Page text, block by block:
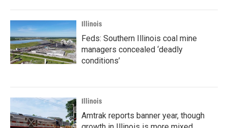
Illinois
Feds: Southern Illinois coal mine
managers concealed ‘deadly
conditions’
Illinois
Amtrak reports banner year, though